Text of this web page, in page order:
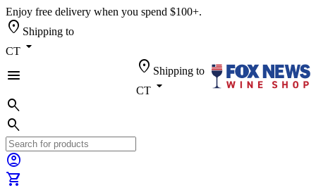
Enjoy free delivery when you spend $100+.
location_on Shipping to
CT arrow_drop_down
menu
location_on Shipping to
CT arrow_drop_down
search
search
account_circle
shopping_cart